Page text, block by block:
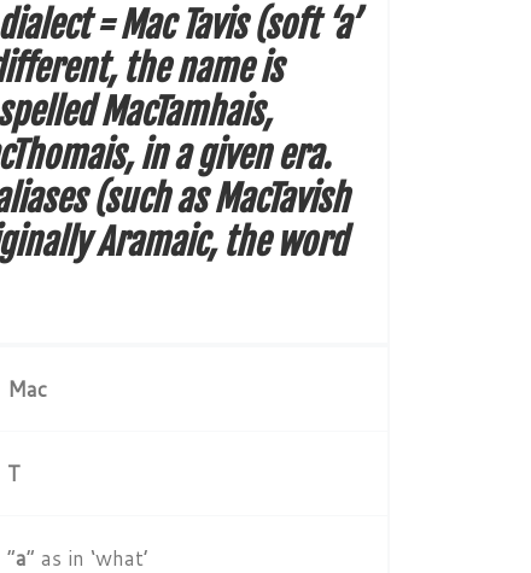
= Mac Tavis (soft ‘a’
the name is
MacTamhais,
in a given era.
(such as MacTavish
Aramaic, the word
Mac
T
“a” as in ‘what’